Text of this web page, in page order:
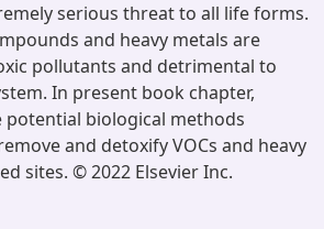
serious threat to all life forms.
and heavy metals are
pollutants and detrimental to
In present book chapter,
biological methods
and detoxify VOCs and heavy
sites. © 2022 Elsevier Inc.